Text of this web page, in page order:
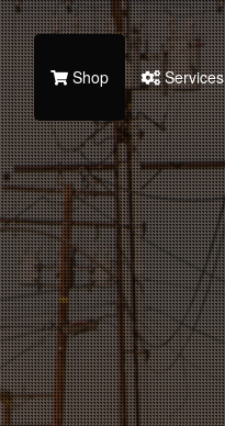
Shop Services